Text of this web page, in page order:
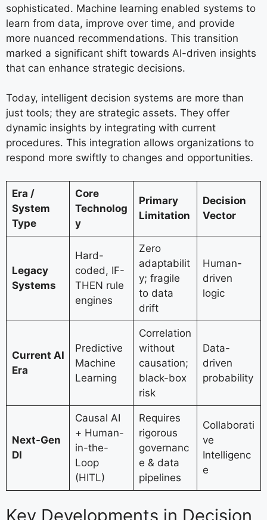
sophisticated. Machine learning enabled systems to
learn from data, improve over time, and provide
more nuanced recommendations. This transition
marked a significant shift towards AI-driven insights
that can enhance strategic decisions.
Today, intelligent decision systems are more than
just tools; they are strategic assets. They offer
dynamic insights by integrating with current
procedures. This integration allows organizations to
respond more swiftly to changes and opportunities.
Era /
System
Type
Core
Technolog
y
Primary
Limitation
Decision
Vector
Legacy
Systems
Hard-
coded, IF-
THEN rule
engines
Zero
adaptabilit
y; fragile
to data
drift
Human-
driven
logic
Current AI
Era
Predictive
Machine
Learning
Correlation
without
causation;
black-box
risk
Data-
driven
probability
Next-Gen
DI
Causal AI
+ Human-
in-the-
Loop
(HITL)
Requires
rigorous
governanc
e & data
pipelines
Collaborati
ve
Intelligenc
e
Key Developments in Decision